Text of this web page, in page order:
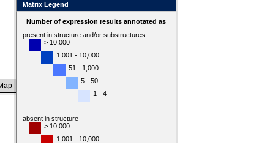
Matrix Legend
Number of expression results annotated as
present in structure and/or substructures
> 10,000
1,001 - 10,000
51 - 1,000
5 - 50
1 - 4
absent in structure
> 10,000
1,001 - 10,000